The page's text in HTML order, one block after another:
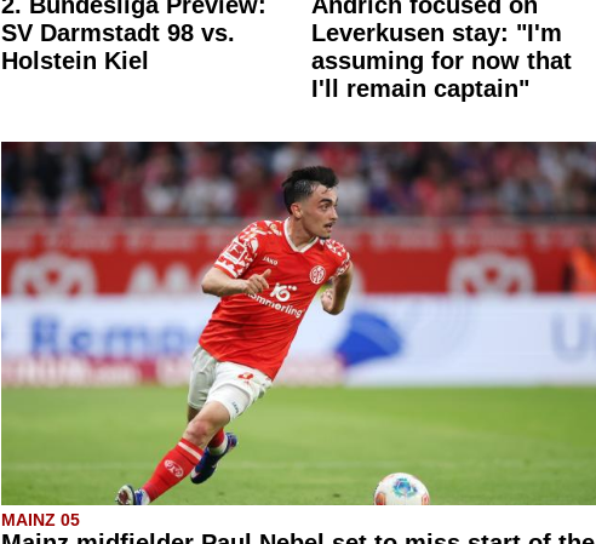
SV Darmstadt 98 vs.
Holstein Kiel
Leverkusen stay: "I'm
assuming for now that
I'll remain captain"
MAINZ 05